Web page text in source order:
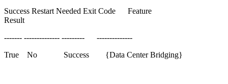
Success Restart Needed Exit Code Feature
Result
------- -------------- --------- --------------
True No Success {Data Center Bridging}